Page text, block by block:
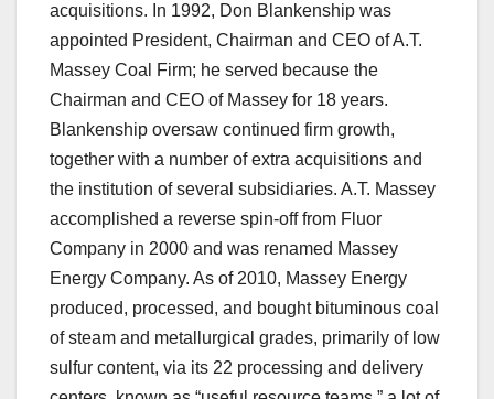
acquisitions. In 1992, Don Blankenship was
appointed President, Chairman and CEO of A.T.
Massey Coal Firm; he served because the
Chairman and CEO of Massey for 18 years.
Blankenship oversaw continued firm growth,
together with a number of extra acquisitions and
the institution of several subsidiaries. A.T. Massey
accomplished a reverse spin-off from Fluor
Company in 2000 and was renamed Massey
Energy Company. As of 2010, Massey Energy
produced, processed, and bought bituminous coal
of steam and metallurgical grades, primarily of low
sulfur content, via its 22 processing and delivery